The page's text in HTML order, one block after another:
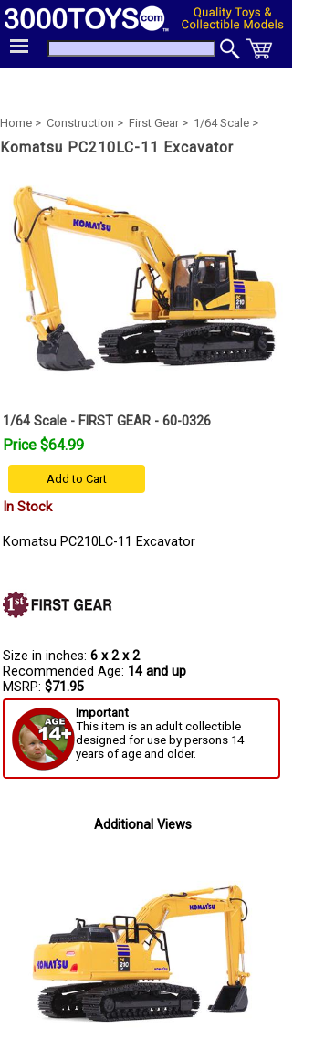
Home > Construction > First Gear > 1/64 Scale >
Komatsu PC210LC-11 Excavator
1/64 Scale - FIRST GEAR - 60-0326
Price $64.99
Add to Cart
In Stock
Komatsu PC210LC-11 Excavator
Size in inches: 6 x 2 x 2
Recommended Age: 14 and up
MSRP: $71.95
Important
This item is an adult collectible
designed for use by persons 14
years of age and older.
Additional Views